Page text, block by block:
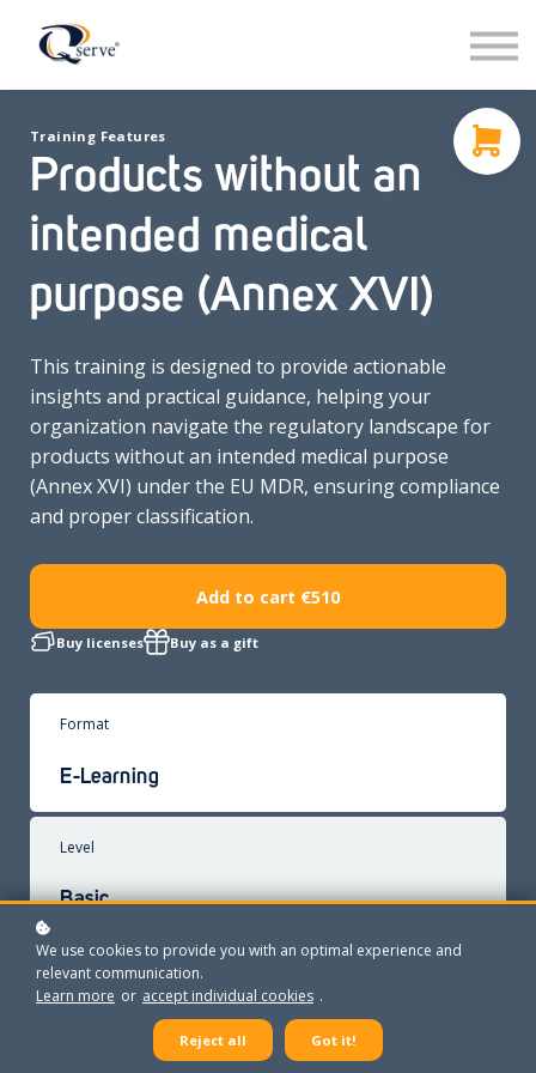
Contact
Sign in
Sign up
Training Features
Products without an
intended medical
purpose (Annex XVI)
This training is designed to provide actionable
insights and practical guidance, helping your
organization navigate the regulatory landscape for
products without an intended medical purpose
(Annex XVI) under the EU MDR, ensuring compliance
and proper classification.
Add to cart €510
Buy licenses Buy as a gift
Format
E-Learning
Level
Basic
Trainer
Adriana Gavrilciuc
We use cookies to provide you with an optimal experience and
relevant communication.
Learn more or accept individual cookies .
Reject all Got it!